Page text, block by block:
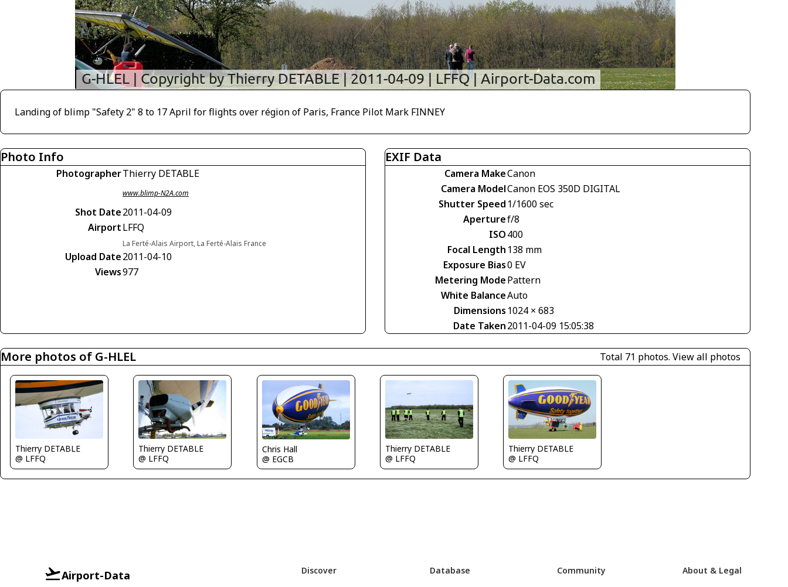
Landing of blimp "Safety 2" 8 to 17 April for flights over région of Paris, France Pilot Mark FINNEY
Photo Info
PhotographerThierry DETABLE
www.blimp-N2A.com
Shot Date2011-04-09
AirportLFFQ
La Ferté-Alais Airport, La Ferté-Alais France
Upload Date2011-04-10
Views977
EXIF Data
Camera MakeCanon
Camera ModelCanon EOS 350D DIGITAL
Shutter Speed 1/1600 sec
Aperturef/8
ISO400
Focal Length 138 mm
Exposure Bias0 EV
Metering ModePattern
White BalanceAuto
Dimensions 1024 × 683
Date Taken2011-04-09 15:05:38
More photos of G-HLEL Total 71 photos. View all photos
Thierry DETABLE
@ LFFQ
Thierry DETABLE
@ LFFQ
Chris Hall
@ EGCB
Thierry DETABLE
@ LFFQ
Thierry DETABLE
@ LFFQ
Airport-Data
Discover
Database
Community
About & Legal